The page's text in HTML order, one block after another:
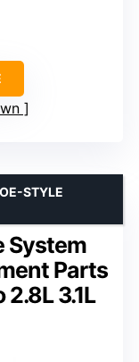
System
Parts
3.1L
STYLE